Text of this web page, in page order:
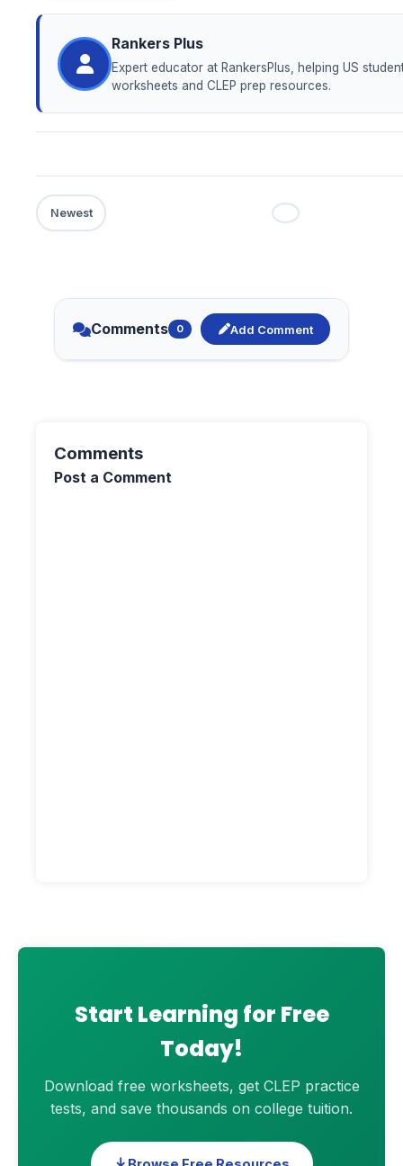
Rankers Plus
Expert educator at RankersPlus, helping US
worksheets and CLEP prep resources.
Comments 0 Add Comment
Comments
Post a Comment
Start Learning for Free
Today!
Download free worksheets, get CLEP practice
tests, and save thousands on college tuition.